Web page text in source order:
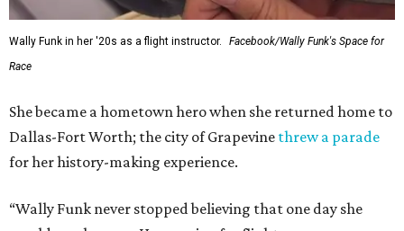
Wally Funk in her '20s as a flight instructor.
Facebook/Wally Funk's Space for
Race
She became a hometown hero when she returned home to
Dallas-Fort Worth; the city of Grapevine threw a parade
for her history-making experience.
“Wally Funk never stopped believing that one day she